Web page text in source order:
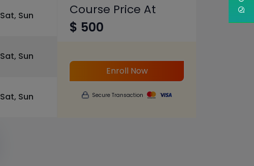
Sat, Sun
Sat, Sun
Sat, Sun
Course Price At
$ 500
Enroll Now
Secure Transaction